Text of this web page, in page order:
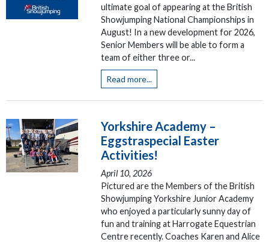
ultimate goal of appearing at the British
Showjumping National Championships in
August! In a new development for 2026,
Senior Members will be able to form a
team of either three or...
Read more...
Yorkshire Academy –
Eggstraspecial Easter
Activities!
April 10, 2026
Pictured are the Members of the British
Showjumping Yorkshire Junior Academy
who enjoyed a particularly sunny day of
fun and training at Harrogate Equestrian
Centre recently. Coaches Karen and Alice